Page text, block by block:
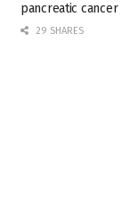
pancreatic cancer
29 SHARES